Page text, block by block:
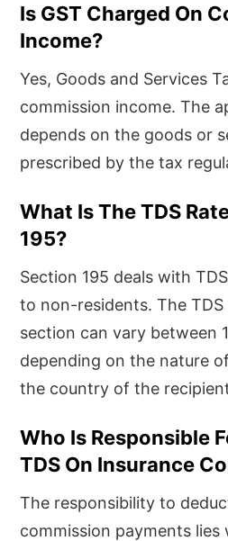
Is GST Charged On
Income?
Yes, Goods and Services
commission income. The
depends on the goods or
prescribed by the tax
What Is The TDS
195?
Section 195 deals with
to non-residents. The
section can vary between
depending on the nature
the country of the
Who Is Responsible
TDS On Insurance
The responsibility to
commission payments